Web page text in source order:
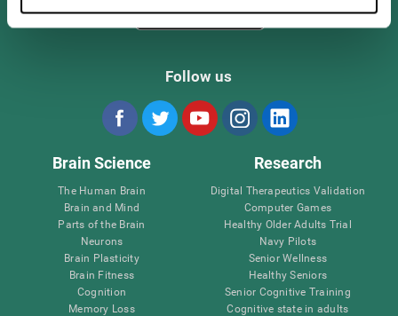
Follow us
Brain Science
The Human Brain
Brain and Mind
Parts of the Brain
Neurons
Brain Plasticity
Brain Fitness
Cognition
Memory Loss
Research
Digital Therapeutics Validation
Computer Games
Healthy Older Adults Trial
Navy Pilots
Senior Wellness
Healthy Seniors
Senior Cognitive Training
Cognitive state in adults